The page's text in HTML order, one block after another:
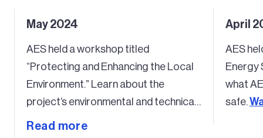
May 2024
AES held a workshop titled
“Protecting and Enhancing the Local
Environment.” Learn about the
project’s environmental and technical
studies.
Read more
April
AES
Energy
what
safe.